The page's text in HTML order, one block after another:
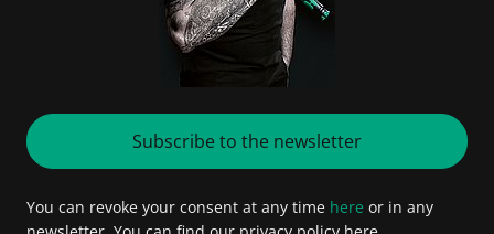
Subscribe to the newsletter
You can revoke your consent at any time here or in any